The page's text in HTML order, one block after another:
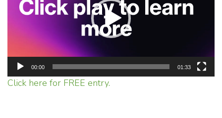
00:00 01:33
Click here for FREE entry.